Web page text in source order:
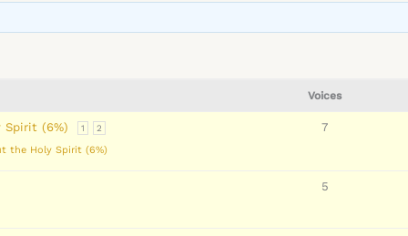
Voices
Spirit (6%) 1 2
the Holy Spirit (6%)
7
5